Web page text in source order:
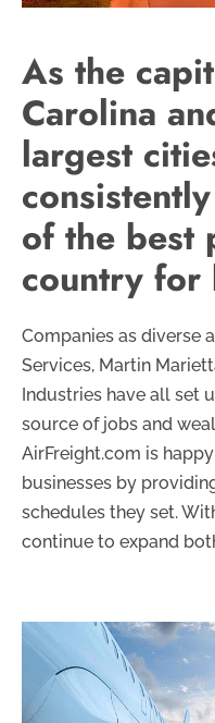
As the
Carolina
largest
of the best
country for
Companies as diverse
Services, Martin
Industries have all set
source of jobs and
AirFreight.com is
businesses by
schedules they set.
continue to expand